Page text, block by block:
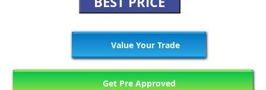
Value Your Trade
Get Pre Approved